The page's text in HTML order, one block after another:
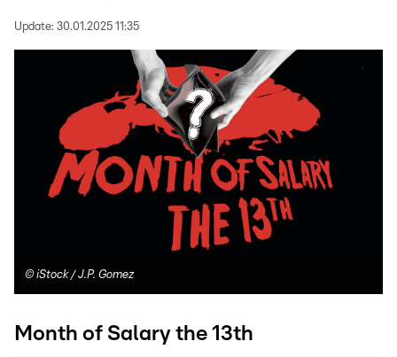
Update: 30.01.2025 11:35
© iStock / J.P. Gomez
Month of Salary the 13th